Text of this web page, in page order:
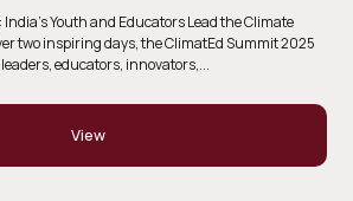
Youth and Educators Lead the Climate
two inspiring days, the ClimatEd Summit 2025
educators, innovators,...
View